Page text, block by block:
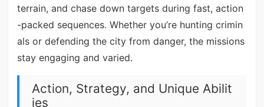
terrain, and chase down targets during fast, action
-packed sequences. Whether you’re hunting crimin
als or defending the city from danger, the missions
stay engaging and varied.
Action, Strategy, and Unique Abilit
ies